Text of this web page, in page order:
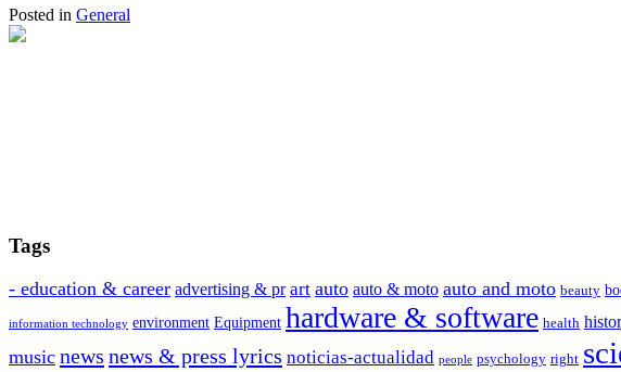
Posted in General
Tags
- education & career advertising & pr art auto auto & moto auto and moto beauty
information technology environment Equipment hardware & software health
music news news & press lyrics noticias-actualidad people psychology right